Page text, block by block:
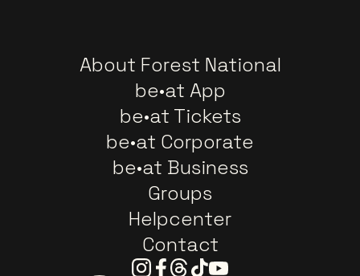
About Forest National
be•at App
be•at Tickets
be•at Corporate
be•at Business
Groups
Helpcenter
Contact
Instagram
Facebook
Threads
TiktokYoutube